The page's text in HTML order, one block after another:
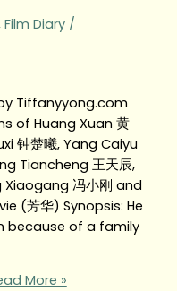
Film Diary/
Tiffanyyong.com
of Huang Xuan 黄
钟楚曦, Yang Caiyu
Tiancheng 王天辰,
Xiaogang 冯小刚 and
(芳华) Synopsis: He
because of a family
More »